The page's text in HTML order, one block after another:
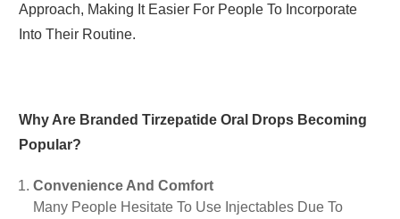
Approach, Making It Easier For People To Incorporate
Into Their Routine.
Why Are Branded Tirzepatide Oral Drops Becoming
Popular?
Convenience And Comfort
Many People Hesitate To Use Injectables Due To